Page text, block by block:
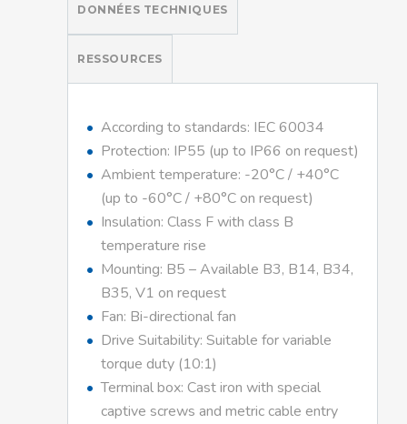
DONNÉES TECHNIQUES
RESSOURCES
According to standards: IEC 60034
Protection: IP55 (up to IP66 on request)
Ambient temperature: -20°C / +40°C
(up to -60°C / +80°C on request)
Insulation: Class F with class B
temperature rise
Mounting: B5 – Available B3, B14, B34,
B35, V1 on request
Fan: Bi-directional fan
Drive Suitability: Suitable for variable
torque duty (10:1)
Terminal box: Cast iron with special
captive screws and metric cable entry